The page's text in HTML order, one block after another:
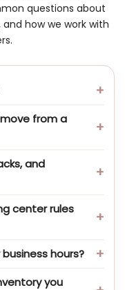
questions about
how we work with
from a
and
center rules
hours?
you